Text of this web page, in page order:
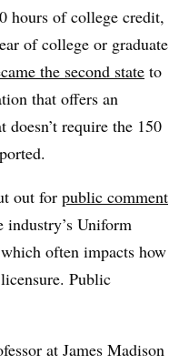
hours of college credit,
of college or graduate
the second state to
that offers an
require the 150
out for public comment
industry’s Uniform
often impacts how
Public
at James Madison